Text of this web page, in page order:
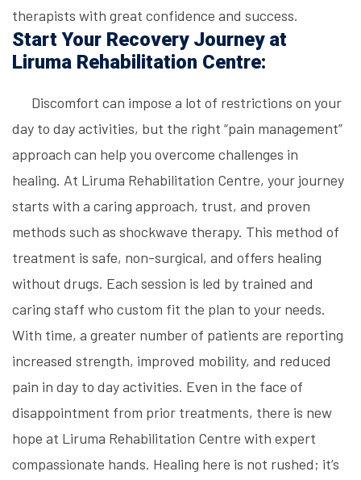
therapists with great confidence and success.
Start Your Recovery Journey at
Liruma Rehabilitation Centre:
Discomfort can impose a lot of restrictions on your
day to day activities, but the right “pain management”
approach can help you overcome challenges in
healing. At Liruma Rehabilitation Centre, your journey
starts with a caring approach, trust, and proven
methods such as shockwave therapy. This method of
treatment is safe, non-surgical, and offers healing
without drugs. Each session is led by trained and
caring staff who custom fit the plan to your needs.
With time, a greater number of patients are reporting
increased strength, improved mobility, and reduced
pain in day to day activities. Even in the face of
disappointment from prior treatments, there is new
hope at Liruma Rehabilitation Centre with expert
compassionate hands. Healing here is not rushed; it’s